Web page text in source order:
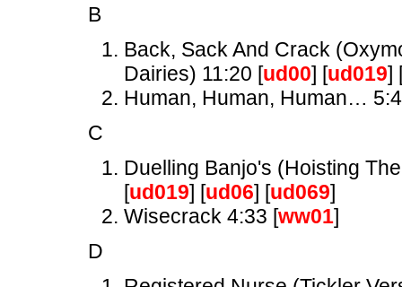
B
Back, Sack And Crack
Dairies) 11:20 [ud00] [ud019]
Human, Human, Human…
C
Duelling Banjo's (Hoisting
[ud019] [ud06] [ud069]
Wisecrack 4:33 [ww01]
D